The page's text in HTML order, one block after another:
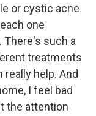
or cystic acne
one
There's such a
treatments
really help. And
I feel bad
the attention